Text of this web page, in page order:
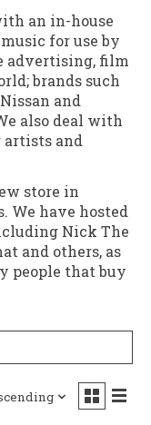
an in-house
for use by
advertising, film
brands such
and
also deal with
and
store in
We have hosted
Nick The
and others, as
people that buy